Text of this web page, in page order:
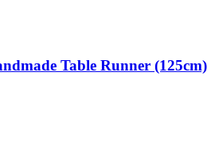
Table Runner (125cm)